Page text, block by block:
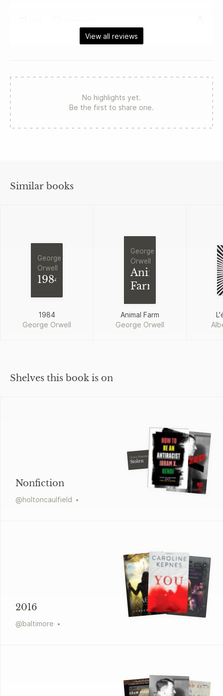
View all reviews
No highlights yet.
Be the first to share one.
Similar books
George
Orwell
1984
1984
George Orwell
George
Orwell
Animal
Farm
Animal Farm
George Orwell
Shelves this book is on
Nonfiction
@holtoncaulfield
Grace Blakeley
Stolen
2016
@baltimore